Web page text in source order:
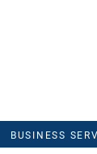
BUSINESS